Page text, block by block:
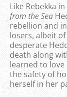
Like Rebekka in
from theSea
rebellion and
losers, albeit
desperate
death along
learned to
the safety of
herself in her